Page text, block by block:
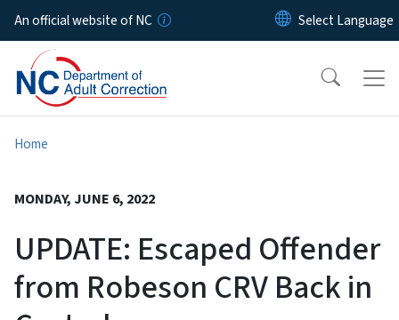
Skip to main content
An official website of NC
Home
MONDAY, JUNE 6, 2022
UPDATE: Escaped Offender
from Robeson CRV Back in